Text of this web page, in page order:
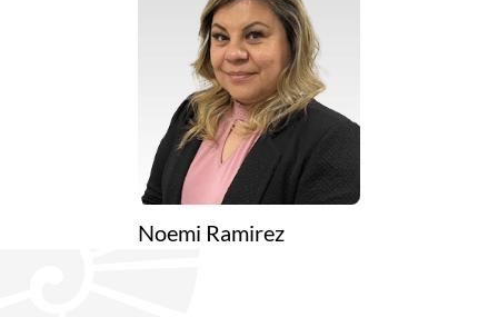
Noemi Ramirez